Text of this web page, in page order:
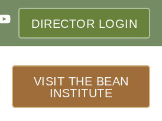
DIRECTOR LOGIN
VISIT THE BEAN
INSTITUTE